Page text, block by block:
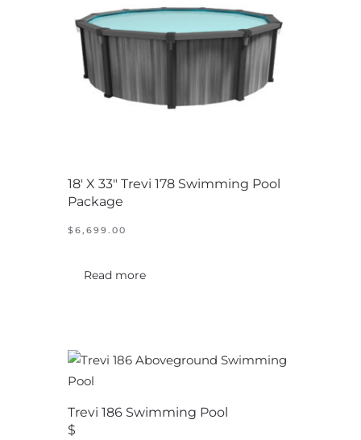
18′ X 33″ Trevi 178 Swimming Pool
Package
$6,699.00
Read more
Trevi 186 Swimming Pool
$